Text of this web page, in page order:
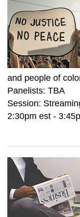
and people of
Panelists: TBA
Session:
2:30pm est -